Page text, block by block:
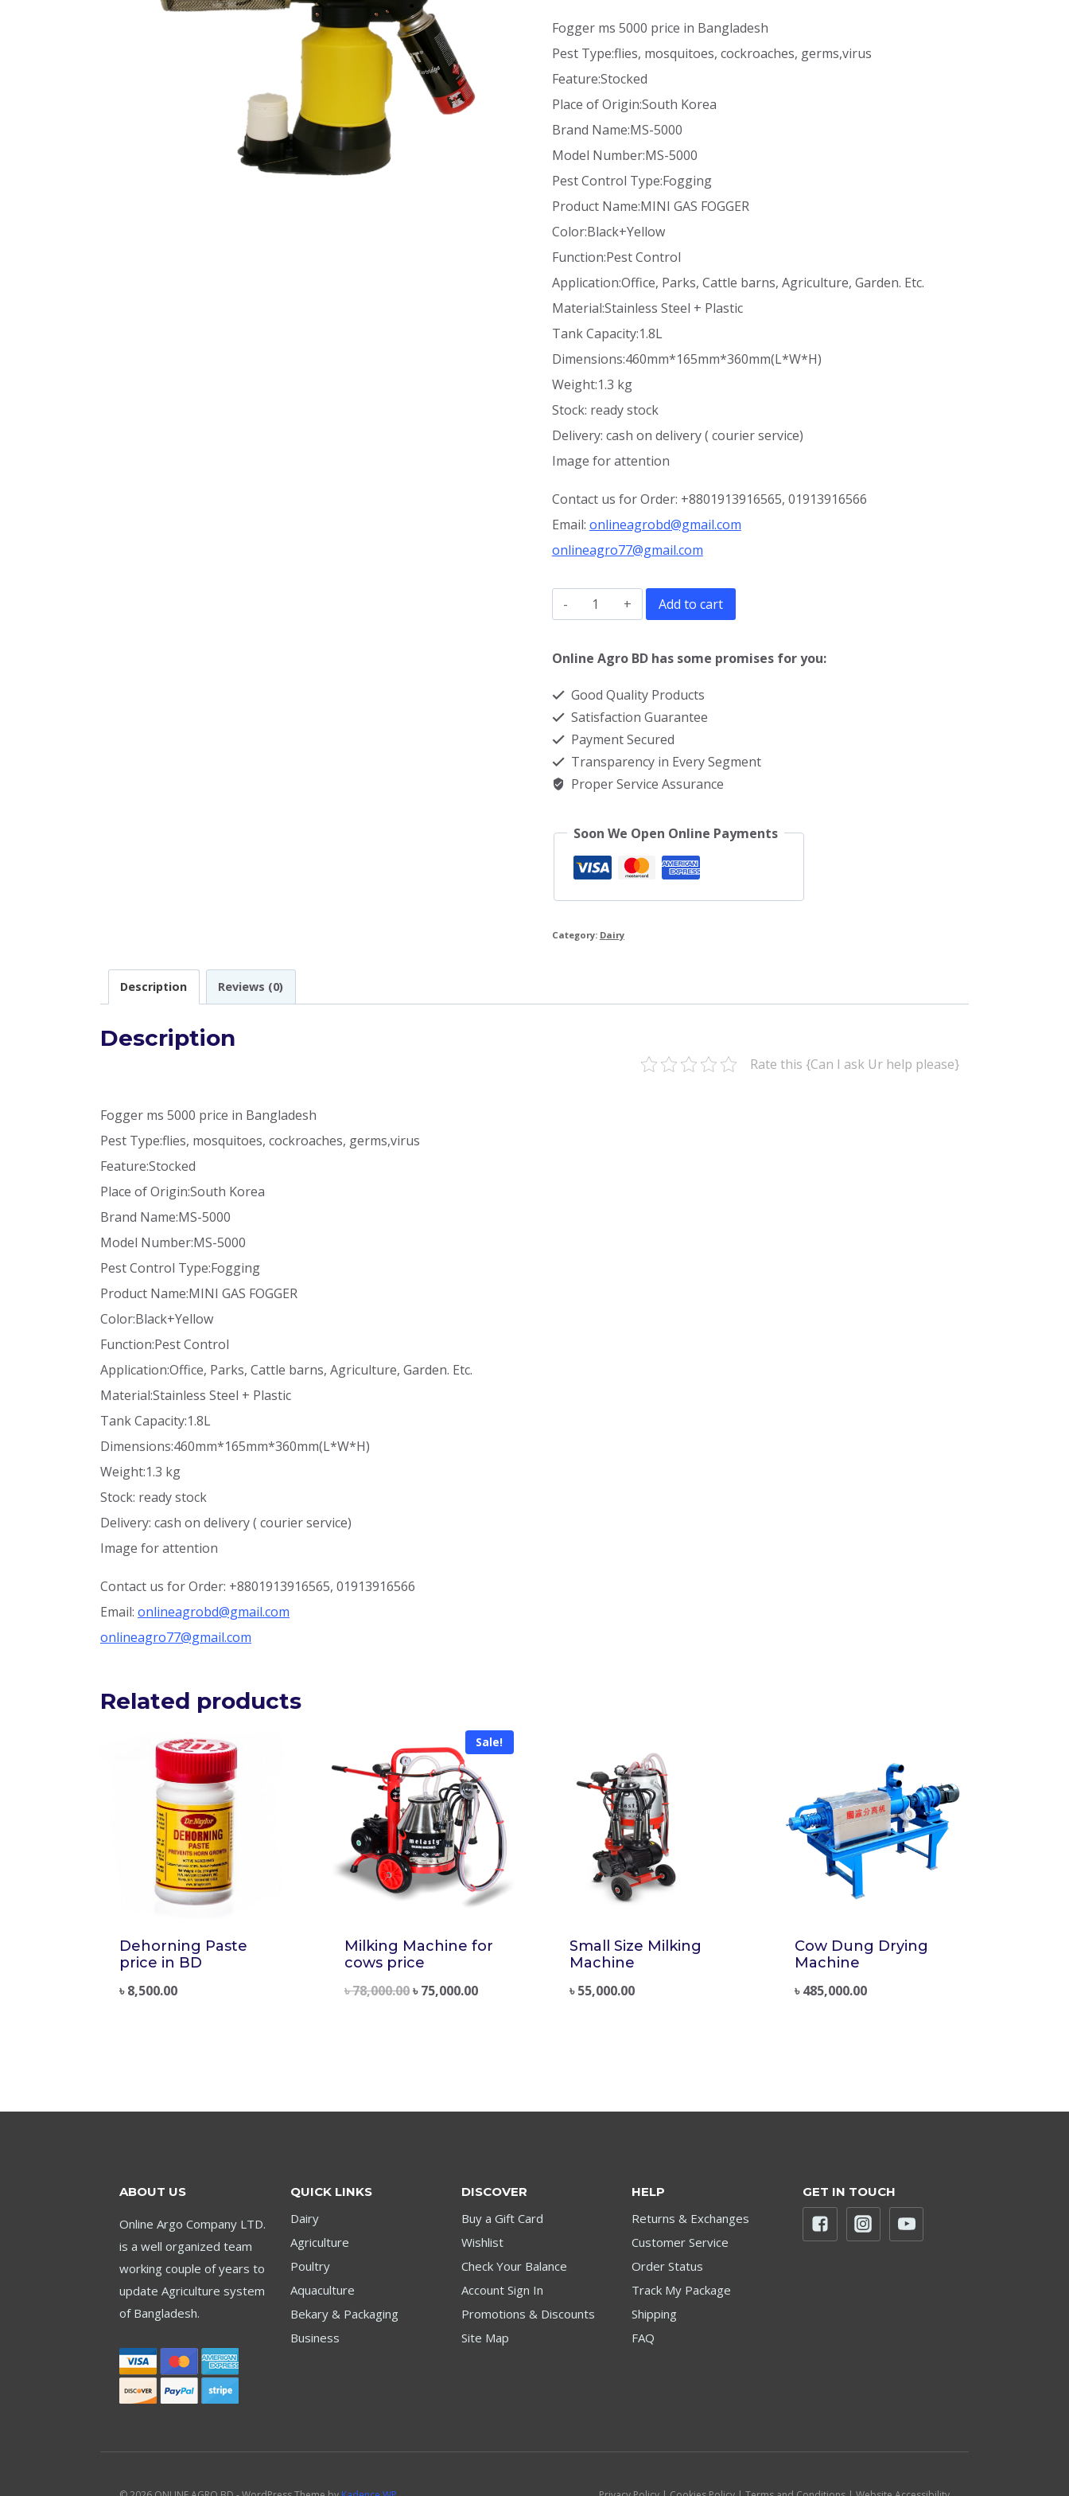
Fogger ms 5000 price in Bangladesh
Pest Type:flies, mosquitoes, cockroaches, germs,virus
Feature:Stocked
Place of Origin:South Korea
Brand Name:MS-5000
Model Number:MS-5000
Pest Control Type:Fogging
Product Name:MINI GAS FOGGER
Color:Black+Yellow
Function:Pest Control
Application:Office, Parks, Cattle barns, Agriculture, Garden. Etc.
Material:Stainless Steel + Plastic
Tank Capacity:1.8L
Dimensions:460mm*165mm*360mm(L*W*H)
Weight:1.3 kg
Stock: ready stock
Delivery: cash on delivery ( courier service)
Image for attention
Contact us for Order: +8801913916565, 01913916566
Email: onlineagrobd@gmail.com
onlineagro77@gmail.com
Fogger
ms
5000
in
Bangladesh
quantity
Add to cart
Online Agro BD has some promises for you:
Good Quality Products
Satisfaction Guarantee
Payment Secured
Transparency in Every Segment
Proper Service Assurance
Soon We Open Online Payments
Category: Dairy
Description Reviews (0)
Description
Rate this {Can I ask Ur help please}
Fogger ms 5000 price in Bangladesh
Pest Type:flies, mosquitoes, cockroaches, germs,virus
Feature:Stocked
Place of Origin:South Korea
Brand Name:MS-5000
Model Number:MS-5000
Pest Control Type:Fogging
Product Name:MINI GAS FOGGER
Color:Black+Yellow
Function:Pest Control
Application:Office, Parks, Cattle barns, Agriculture, Garden. Etc.
Material:Stainless Steel + Plastic
Tank Capacity:1.8L
Dimensions:460mm*165mm*360mm(L*W*H)
Weight:1.3 kg
Stock: ready stock
Delivery: cash on delivery ( courier service)
Image for attention
Contact us for Order: +8801913916565, 01913916566
Email: onlineagrobd@gmail.com
onlineagro77@gmail.com
Related products
Dehorning Paste
price in BD
৳8,500.00
Sale!
Milking Machine for
cows price
৳78,000.00৳75,000.00
Small Size Milking
Machine
৳55,000.00
Cow Dung Drying
Machine
৳485,000.00
ABOUT US
Online Argo Company LTD.
is a well organized team
working couple of years to
update Agriculture system
of Bangladesh.
QUICK LINKS
Dairy
Agriculture
Poultry
Aquaculture
Bekary & Packaging
Business
DISCOVER
Buy a Gift Card
Wishlist
Check Your Balance
Account Sign In
Promotions & Discounts
Site Map
HELP
Returns & Exchanges
Customer Service
Order Status
Track My Package
Shipping
FAQ
GET IN TOUCH